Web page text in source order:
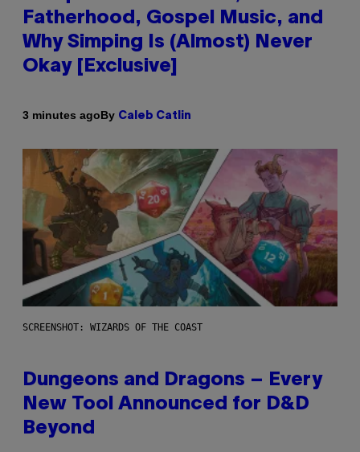
Fatherhood, Gospel Music, and
Why Simping Is (Almost) Never
Okay [Exclusive]
3 minutes agoBy Caleb Catlin
SCREENSHOT: WIZARDS OF THE COAST
Dungeons and Dragons – Every
New Tool Announced for D&D
Beyond